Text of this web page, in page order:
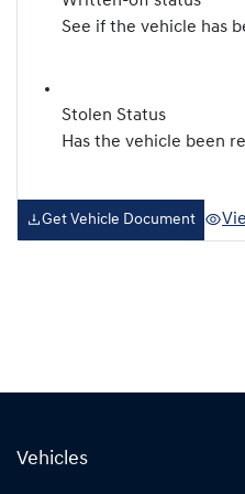
See if the vehicle has
Stolen Status
Has the vehicle been
Get Vehicle Document
Vehicles